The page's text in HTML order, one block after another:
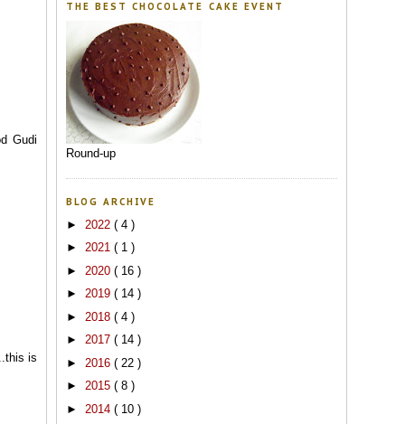
Gudi
is
THE BEST CHOCOLATE CAKE EVENT
Round-up
BLOG ARCHIVE
► 2022 ( 4 )
► 2021 ( 1 )
► 2020 ( 16 )
► 2019 ( 14 )
► 2018 ( 4 )
► 2017 ( 14 )
► 2016 ( 22 )
► 2015 ( 8 )
► 2014 ( 10 )